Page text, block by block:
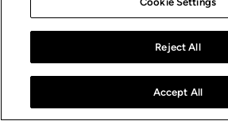
Reject All
Accept All